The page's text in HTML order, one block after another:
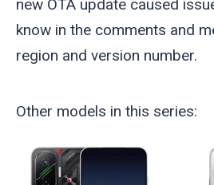
new OTA update caused
know in the comments and
region and version number.
Other models in this series: